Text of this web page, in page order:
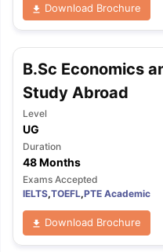
Download Brochure
B.Sc Economics
Study Abroad
Level
UG
Duration
48 Months
Exams Accepted
IELTS,TOEFL,PTE Academic
Download Brochure